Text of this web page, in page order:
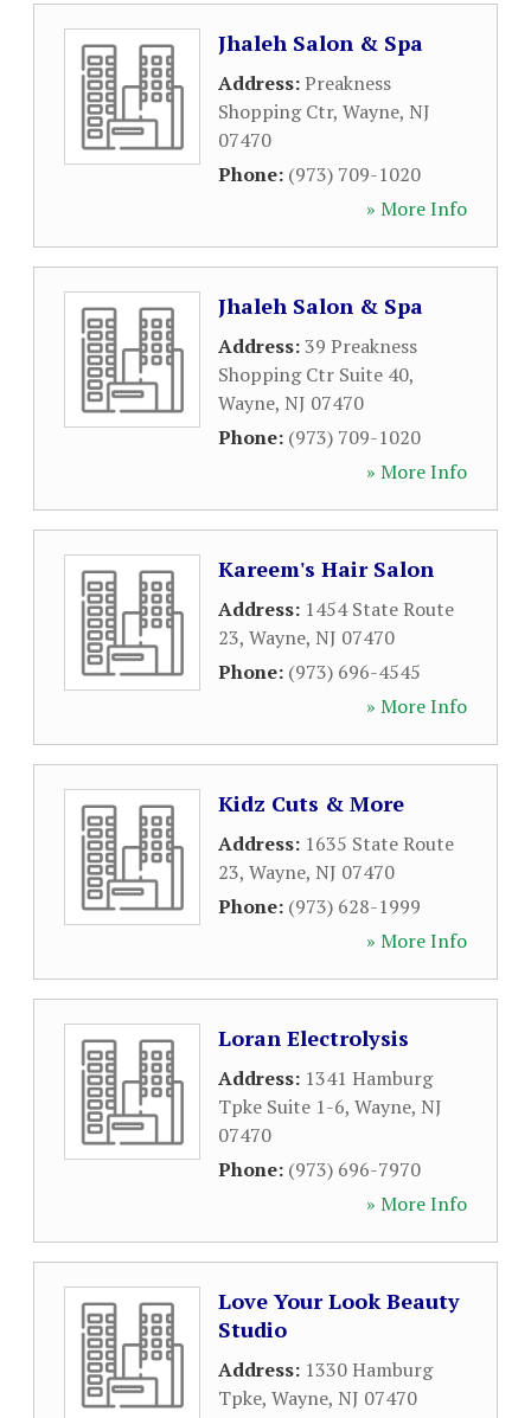
Jhaleh Salon & Spa
Address:Preakness
Shopping Ctr, Wayne, NJ
07470
Phone: (973) 709-1020
» More Info
Jhaleh Salon & Spa
Address:39 Preakness
Shopping Ctr Suite 40,
Wayne, NJ 07470
Phone: (973) 709-1020
» More Info
Kareem's Hair Salon
Address: 1454 State Route
23, Wayne, NJ 07470
Phone: (973) 696-4545
» More Info
Kidz Cuts & More
Address: 1635 State Route
23, Wayne, NJ 07470
Phone: (973) 628-1999
» More Info
Loran Electrolysis
Address: 1341 Hamburg
Tpke Suite 1-6, Wayne, NJ
07470
Phone: (973) 696-7970
» More Info
Love Your Look Beauty
Studio
Address: 1330 Hamburg
Tpke, Wayne, NJ 07470